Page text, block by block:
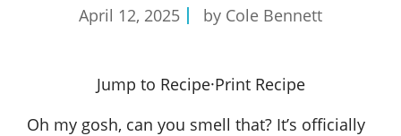
April 12, 2025 by Cole Bennett
Jump to Recipe·Print Recipe
Oh my gosh, can you smell that? It’s officially